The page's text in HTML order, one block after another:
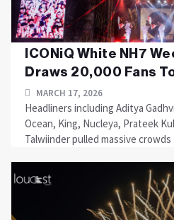
ICONiQ White NH7
Draws 20,000 Fans
MARCH 17, 2026
Headliners including Aditya
Ocean, King, Nucleya, Prateek
Talwiinder pulled massive crowds